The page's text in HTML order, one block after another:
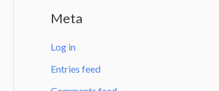
Meta
Log in
Entries feed